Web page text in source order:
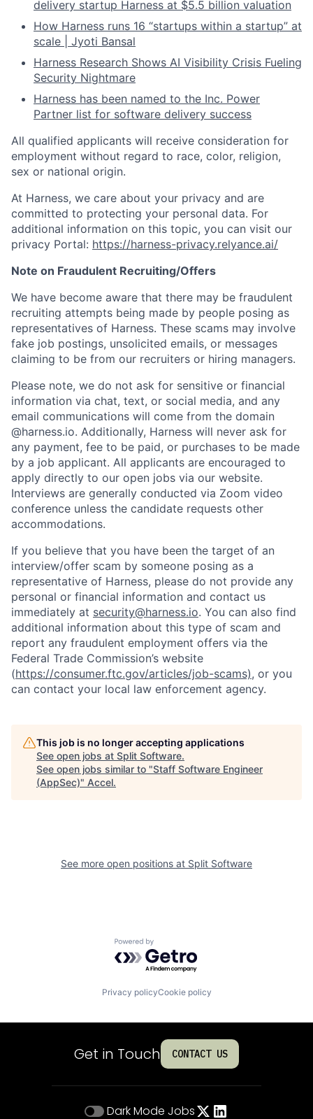
delivery startup Harness at $5.5 billion valuation
How Harness runs 16 “startups within a startup” at
scale | Jyoti Bansal
Harness Research Shows AI Visibility Crisis Fueling
Security Nightmare
Harness has been named to the Inc. Power
Partner list for software delivery success
All qualified applicants will receive consideration for
employment without regard to race, color, religion,
sex or national origin.
At Harness, we care about your privacy and are
committed to protecting your personal data. For
additional information on this topic, you can visit our
privacy Portal: https://harness-privacy.relyance.ai/
Note on Fraudulent Recruiting/Offers
We have become aware that there may be fraudulent
recruiting attempts being made by people posing as
representatives of Harness. These scams may involve
fake job postings, unsolicited emails, or messages
claiming to be from our recruiters or hiring managers.
Please note, we do not ask for sensitive or financial
information via chat, text, or social media, and any
email communications will come from the domain
@harness.io. Additionally, Harness will never ask for
any payment, fee to be paid, or purchases to be made
by a job applicant. All applicants are encouraged to
apply directly to our open jobs via our website.
Interviews are generally conducted via Zoom video
conference unless the candidate requests other
accommodations.
If you believe that you have been the target of an
interview/offer scam by someone posing as a
representative of Harness, please do not provide any
personal or financial information and contact us
immediately at security@harness.io. You can also find
additional information about this type of scam and
report any fraudulent employment offers via the
Federal Trade Commission’s website
(https://consumer.ftc.gov/articles/job-scams), or you
can contact your local law enforcement agency.
This job is no longer accepting applications
See open jobs at Split Software.
See open jobs similar to "Staff Software Engineer
(AppSec)" Accel.
See more open positions at Split Software
Powered by Getro.com
Privacy policyCookie policy
Get in Touch CONTACT US
Dark Mode Jobs